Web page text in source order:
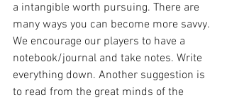
a intangible worth pursuing. There are
many ways you can become more savvy.
We encourage our players to have a
notebook/journal and take notes. Write
everything down. Another suggestion is
to read from the great minds of the